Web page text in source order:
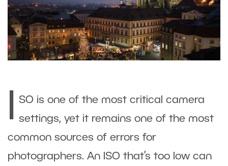
SO is one of the most critical camera
settings, yet it remains one of the most
common sources of errors for
photographers. An ISO that’s too low can